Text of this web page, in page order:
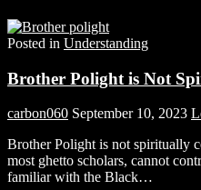
Posted in Understanding
Brother Polight is Not
carbon060 September 10, 2023
Brother Polight is not spiritually
most ghetto scholars, cannot
familiar with the Black…